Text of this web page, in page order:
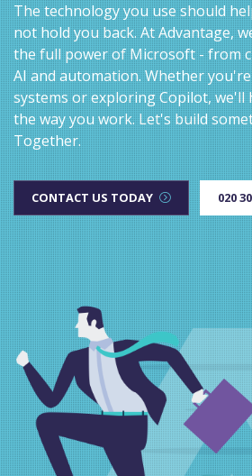
The technology you use should
not hold you back. At Advantage,
the full power of Microsoft - from
AI and automation. Whether
systems or exploring Copilot,
the way you work. Let's build
Together.
CONTACT US TODAY 020